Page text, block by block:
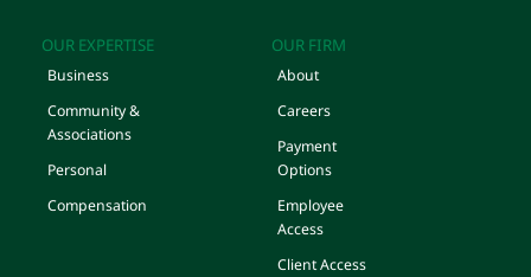
OUR EXPERTISE
Business
Community &
Associations
Personal
Compensation
OUR FIRM
About
Careers
Payment
Options
Employee
Access
Client Access